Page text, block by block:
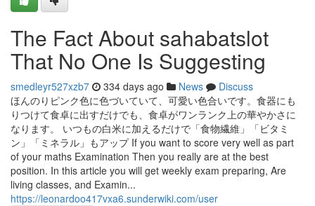
The Fact About sahabatslot
That No One Is Suggesting
smedleyr527xzb7 334 days ago News
Discuss
ほんのりピンク色に色づいていて、可愛い色合いです。食器にも
りつけて食卓に出すだけでも、食卓がワンランク上の華やかさに
なります。 いつもの白米に加えるだけで「食物繊維」「ビタミ
ン」「ミネラル」もアップ If you want to score very well as part
of your maths Examination Then you really are at the best
position. In this article you will get weekly exam preparing, Are
living classes, and Examin...
https://leonardoo417vxa6.sunderwiki.com/user